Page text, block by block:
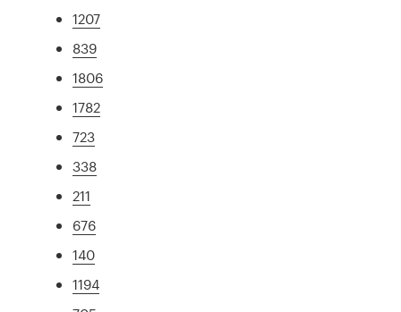
1207
839
1806
1782
723
338
211
676
140
1194